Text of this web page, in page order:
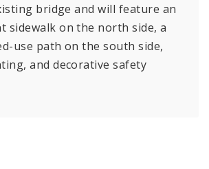
bridge and will feature an
sidewalk on the north side, a
use path on the south side,
and decorative safety